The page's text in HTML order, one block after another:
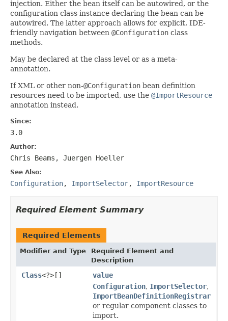
injection. Either the bean itself can be autowired, or the
configuration class instance declaring the bean can be
autowired. The latter approach allows for explicit, IDE-
friendly navigation between @Configuration class
methods.
May be declared at the class level or as a meta-
annotation.
If XML or other non-@Configuration bean definition
resources need to be imported, use the @ImportResource
annotation instead.
Since:
3.0
Author:
Chris Beams, Juergen Hoeller
See Also:
Configuration, ImportSelector, ImportResource
Required Element Summary
Required Elements
Modifier and Type
Required Element and
Description
Class<?>[]
value
Configuration, ImportSelector,
ImportBeanDefinitionRegistrar
or regular component classes to
import.